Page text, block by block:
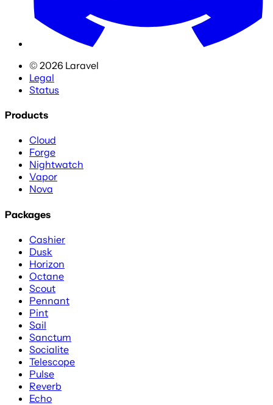
© 2026 Laravel
Legal
Status
Products
Cloud
Forge
Nightwatch
Vapor
Nova
Packages
Cashier
Dusk
Horizon
Octane
Scout
Pennant
Pint
Sail
Sanctum
Socialite
Telescope
Pulse
Reverb
Echo